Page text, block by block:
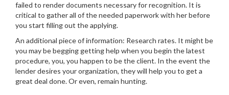
failed to render documents necessary for recognition. It is
critical to gather all of the needed paperwork with her before
you start filling out the applying.
An additional piece of information: Research rates. It might be
you may be begging getting help when you begin the latest
procedure, you, you happen to be the client. In the event the
lender desires your organization, they will help you to get a
great deal done.Or even, remain hunting.